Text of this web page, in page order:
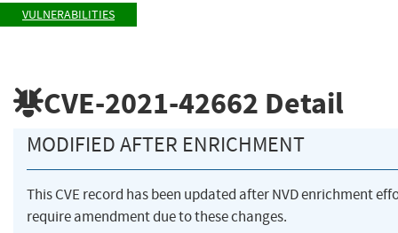
VULNERABILITIES
CVE-2021-42662 Detail
MODIFIED AFTER ENRICHMENT
This CVE record has been updated after NVD enrichment
require amendment due to these changes.